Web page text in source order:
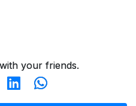
your friends.